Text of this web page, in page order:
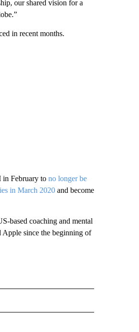
our shared vision for a
in recent months.
in February to no longer be
in March 2020and become
based coaching and mental
since the beginning of
TO RECEIVE NOTIFICATIONS ABOUT NEW PAGES